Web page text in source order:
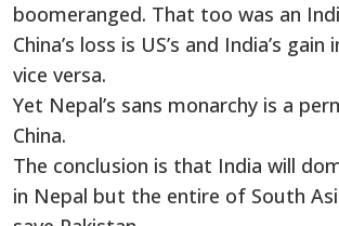
boomeranged. That too was an
China’s loss is US’s and India’s
vice versa.
Yet Nepal’s sans monarchy is a
China.
The conclusion is that India will
in Nepal but the entire of South